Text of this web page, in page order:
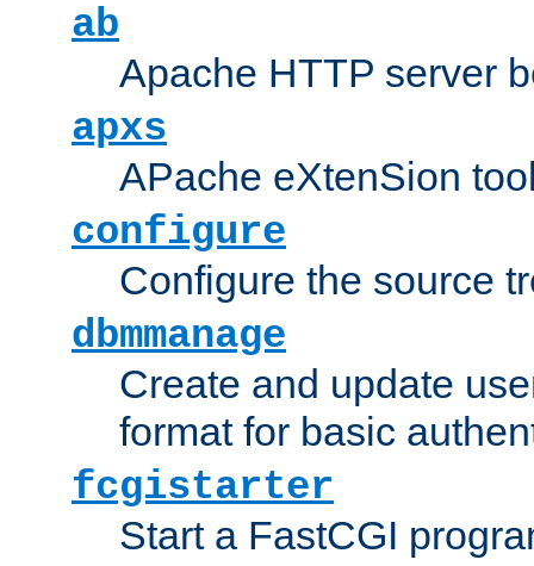
ab
Apache HTTP server
apxs
APache eXtenSion
configure
Configure the source
dbmmanage
Create and update
format for basic
fcgistarter
Start a FastCGI